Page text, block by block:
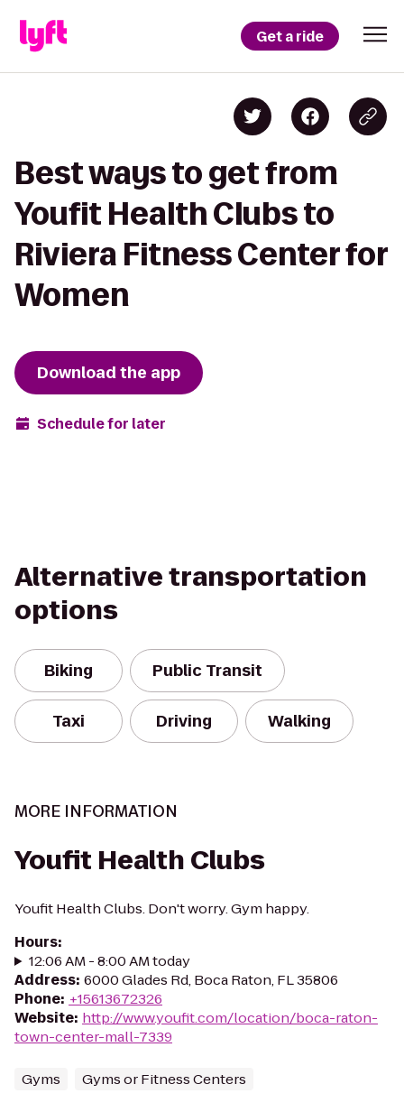
Get a ride
Best ways to get from
Youfit Health Clubs to
Riviera Fitness Center for
Women
Download the app
Schedule for later
Alternative transportation
options
Biking Public Transit
Taxi Driving Walking
MORE INFORMATION
Youfit Health Clubs
Youfit Health Clubs. Don't worry. Gym happy.
Hours:
12:06 AM - 8:00 AM today
Address: 6000 Glades Rd, Boca Raton, FL 35806
Phone: +15613672326
Website: http://www.youfit.com/location/boca-raton-
town-center-mall-7339
Gyms Gyms or Fitness Centers